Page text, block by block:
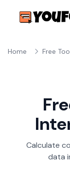
Home Free
Calculate
data